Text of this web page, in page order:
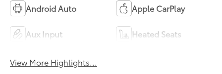
Android Auto Apple CarPlay
Aux Input Heated Seats
View More Highlights...